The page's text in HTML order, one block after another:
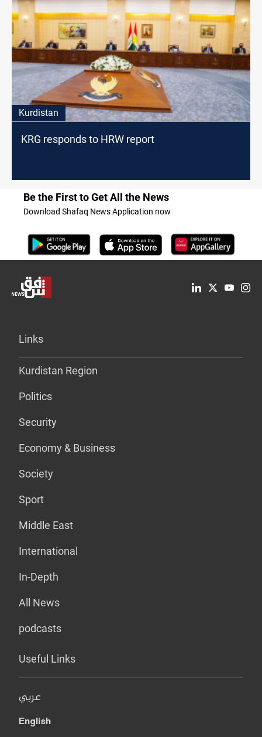
Kurdistan
KRG responds to HRW report
Be the First to Get All the News
Download Shafaq News Application now
Links
Kurdistan Region
Politics
Security
Economy & Business
Society
Sport
Middle East
International
In-Depth
All News
podcasts
Useful Links
عربي
English